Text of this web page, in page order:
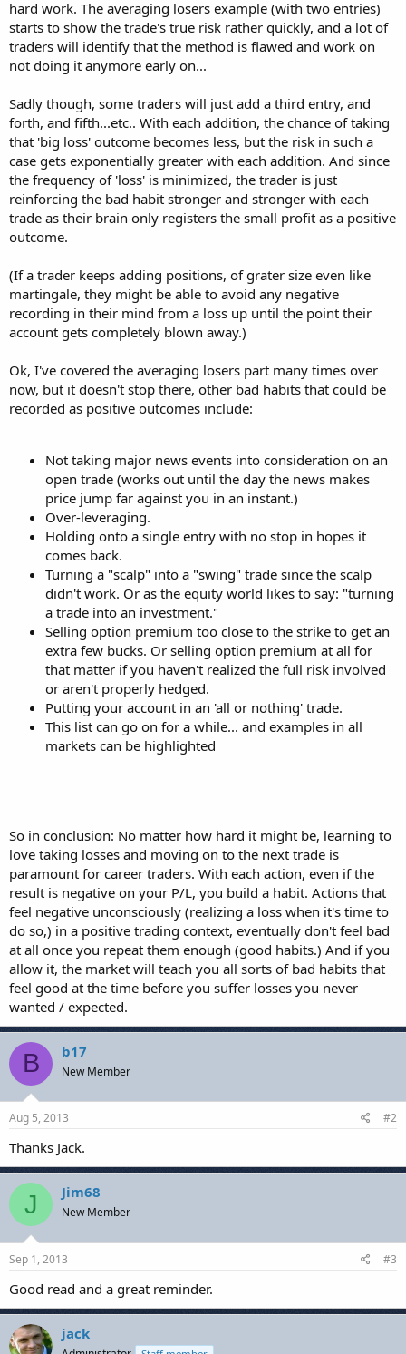
hard work. The averaging losers example (with two entries)
starts to show the trade's true risk rather quickly, and a lot of
traders will identify that the method is flawed and work on
not doing it anymore early on...
Sadly though, some traders will just add a third entry, and
forth, and fifth...etc.. With each addition, the chance of taking
that 'big loss' outcome becomes less, but the risk in such a
case gets exponentially greater with each addition. And since
the frequency of 'loss' is minimized, the trader is just
reinforcing the bad habit stronger and stronger with each
trade as their brain only registers the small profit as a positive
outcome.
(If a trader keeps adding positions, of grater size even like
martingale, they might be able to avoid any negative
recording in their mind from a loss up until the point their
account gets completely blown away.)
Ok, I've covered the averaging losers part many times over
now, but it doesn't stop there, other bad habits that could be
recorded as positive outcomes include:
Not taking major news events into consideration on an
open trade (works out until the day the news makes
price jump far against you in an instant.)
Over-leveraging.
Holding onto a single entry with no stop in hopes it
comes back.
Turning a "scalp" into a "swing" trade since the scalp
didn't work. Or as the equity world likes to say: "turning
a trade into an investment."
Selling option premium too close to the strike to get an
extra few bucks. Or selling option premium at all for
that matter if you haven't realized the full risk involved
or aren't properly hedged.
Putting your account in an 'all or nothing' trade.
This list can go on for a while... and examples in all
markets can be highlighted
So in conclusion: No matter how hard it might be, learning to
love taking losses and moving on to the next trade is
paramount for career traders. With each action, even if the
result is negative on your P/L, you build a habit. Actions that
feel negative unconsciously (realizing a loss when it's time to
do so,) in a positive trading context, eventually don't feel bad
at all once you repeat them enough (good habits.) And if you
allow it, the market will teach you all sorts of bad habits that
feel good at the time before you suffer losses you never
wanted / expected.
B b17
New Member
Aug 5, 2013 #2
Thanks Jack.
J Jim68
New Member
Sep 1, 2013 #3
Good read and a great reminder.
jack